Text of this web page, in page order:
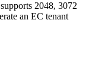
2048, 3072
an EC tenant